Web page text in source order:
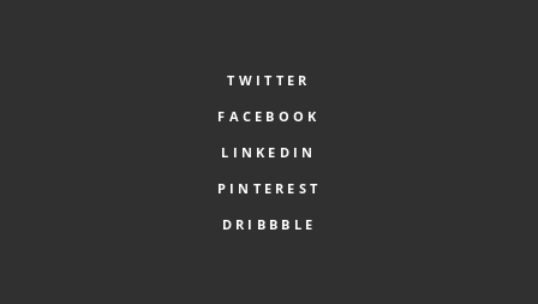
TWITTER
FACEBOOK
LINKEDIN
PINTEREST
DRIBBBLE